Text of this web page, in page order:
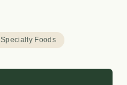
Specialty Foods